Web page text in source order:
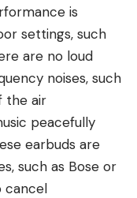
is
settings, such
are no loud
noises, such
the air
peacefully
earbuds are
such as Bose or
cancel